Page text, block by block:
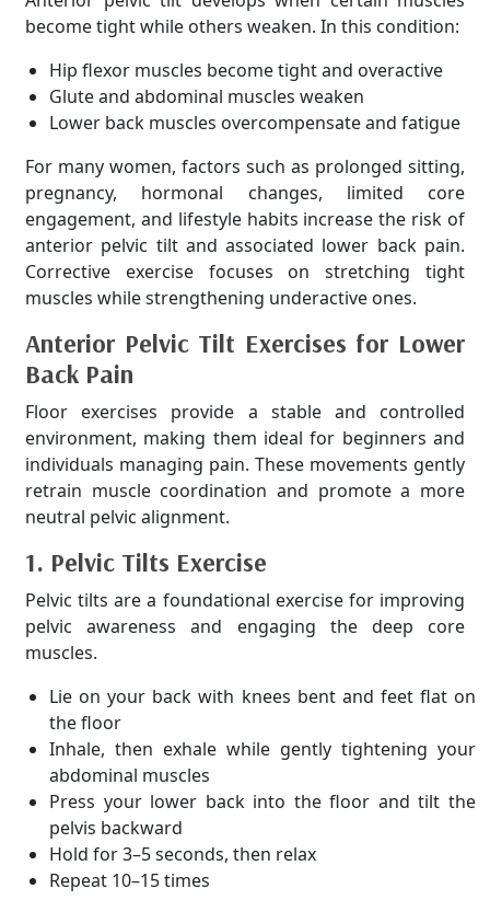
become tight while others weaken. In this condition:
Hip flexor muscles become tight and overactive
Glute and abdominal muscles weaken
Lower back muscles overcompensate and fatigue
For many women, factors such as prolonged sitting,
pregnancy, hormonal changes, limited core
engagement, and lifestyle habits increase the risk of
anterior pelvic tilt and associated lower back pain.
Corrective exercise focuses on stretching tight
muscles while strengthening underactive ones.
Anterior Pelvic Tilt Exercises for Lower
Back Pain
Floor exercises provide a stable and controlled
environment, making them ideal for beginners and
individuals managing pain. These movements gently
retrain muscle coordination and promote a more
neutral pelvic alignment.
1. Pelvic Tilts Exercise
Pelvic tilts are a foundational exercise for improving
pelvic awareness and engaging the deep core
muscles.
Lie on your back with knees bent and feet flat on
the floor
Inhale, then exhale while gently tightening your
abdominal muscles
Press your lower back into the floor and tilt the
pelvis backward
Hold for 3–5 seconds, then relax
Repeat 10–15 times